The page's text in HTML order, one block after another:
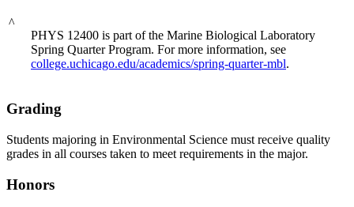
^
PHYS 12400 is part of the Marine Biological Laboratory
Spring Quarter Program. For more information, see
college.uchicago.edu/academics/spring-quarter-mbl.
Grading
Students majoring in Environmental Science must receive quality
grades in all courses taken to meet requirements in the major.
Honors